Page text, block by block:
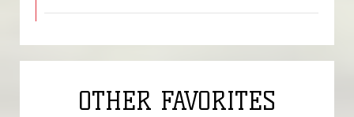
OTHER FAVORITES